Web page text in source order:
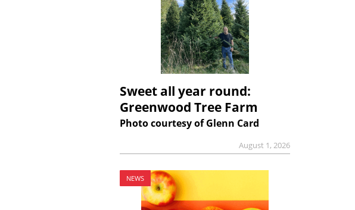
Sweet all year round:
Greenwood Tree Farm
Photo courtesy of Glenn Card
August 1, 2026
NEWS